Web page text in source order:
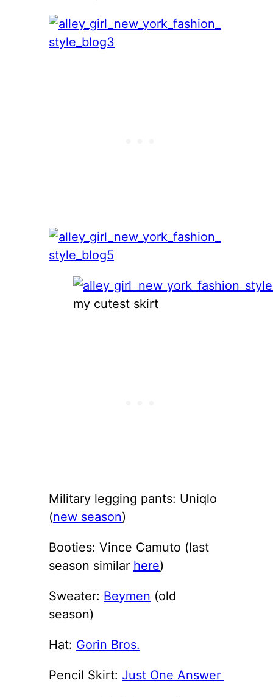
my cutest skirt
Military legging pants: Uniqlo
(new season)
Booties: Vince Camuto (last
season similar here)
Sweater: Beymen (old
season)
Hat: Gorin Bros.
Pencil Skirt: Just One Answer